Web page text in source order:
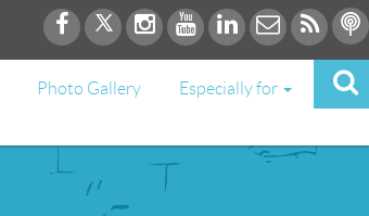
Photo Gallery Especially for